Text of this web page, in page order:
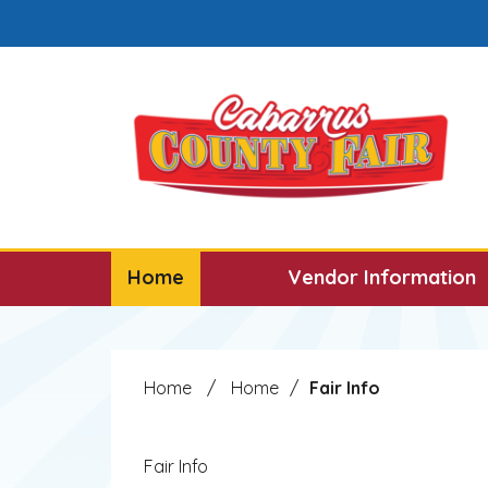
Home Vendor Information
Select the Escape key to close the
Home / Home / Fair Info
Fair Info